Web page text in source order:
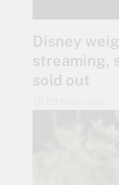
Disney
streaming,
sold out